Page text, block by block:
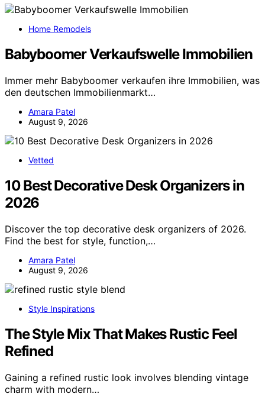
Home Remodels
Babyboomer Verkaufswelle Immobilien
Immer mehr Babyboomer verkaufen ihre Immobilien, was
den deutschen Immobilienmarkt…
Amara Patel
August 9, 2026
Vetted
10 Best Decorative Desk Organizers in
2026
Discover the top decorative desk organizers of 2026.
Find the best for style, function,…
Amara Patel
August 9, 2026
Style Inspirations
The Style Mix That Makes Rustic Feel
Refined
Gaining a refined rustic look involves blending vintage
charm with modern…